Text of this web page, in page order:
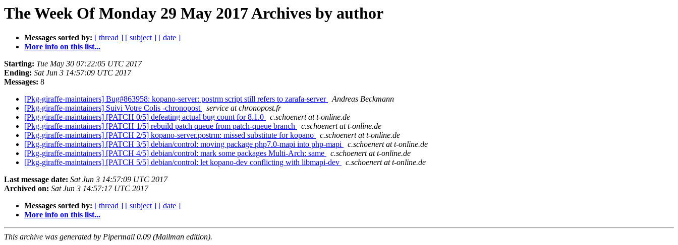
The Week Of Monday 29 May 2017 Archives by author
Messages sorted by: [ thread ] [ subject ] [ date ]
More info on this list...
Starting: Tue May 30 07:22:05 UTC 2017
Ending: Sat Jun 3 14:57:09 UTC 2017
Messages: 8
[Pkg-giraffe-maintainers] Bug#863958: kopano-server: postrm script still refers to zarafa-server
Andreas Beckmann
[Pkg-giraffe-maintainers] Suivi Votre Colis -chronopost
service at chronopost.fr
[Pkg-giraffe-maintainers] [PATCH 0/5] defeating actual bug count for 8.1.0
c.schoenert at t-online.de
[Pkg-giraffe-maintainers] [PATCH 1/5] rebuild patch queue from patch-queue branch
c.schoenert at t-online.de
[Pkg-giraffe-maintainers] [PATCH 2/5] kopano-server.postrm: missed substitute for kopano
c.schoenert at t-online.de
[Pkg-giraffe-maintainers] [PATCH 3/5] debian/control: moving package php7.0-mapi into php-mapi
c.schoenert at t-online.de
[Pkg-giraffe-maintainers] [PATCH 4/5] debian/control: mark some packages Multi-Arch: same
c.schoenert at t-online.de
[Pkg-giraffe-maintainers] [PATCH 5/5] debian/control: let kopano-dev conflicting with libmapi-dev
c.schoenert at t-online.de
Last message date: Sat Jun 3 14:57:09 UTC 2017
Archived on: Sat Jun 3 14:57:17 UTC 2017
Messages sorted by: [ thread ] [ subject ] [ date ]
More info on this list...
This archive was generated by Pipermail 0.09 (Mailman edition).